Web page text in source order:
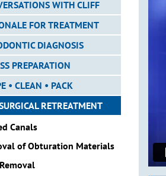
WITH CLIFF
FOR TREATMENT
DIAGNOSIS
PREPARATION
• CLEAN • PACK
RETREATMENT
Canals
of Obturation Materials